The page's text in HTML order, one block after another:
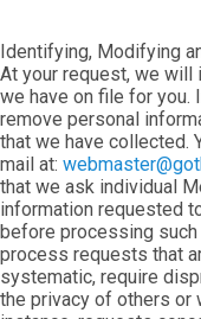
Identifying, Modifying
At your request, we will
we have on file for you.
remove personal
that we have collected.
mail at:
that we ask individual
information requested
before processing
process requests that
systematic, require
the privacy of others or